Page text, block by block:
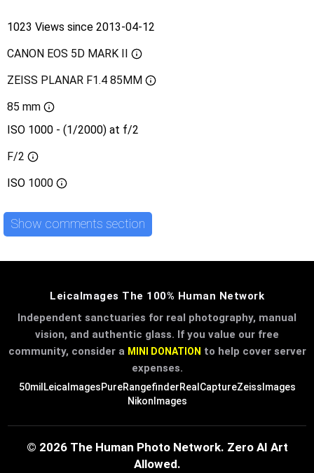
1023 Views since 2013-04-12
CANON EOS 5D MARK II
ZEISS PLANAR F1.4 85MM
85 mm
ISO 1000 - (1/2000) at f/2
F/2
ISO 1000
Show comments section
LeicaImages The 100% Human Network
Independent sanctuaries for real photography, manual
vision, and authentic glass. If you value our free
community, consider a MINI DONATION to help cover server
expenses.
50milLeicaImagesPureRangefinderRealCaptureZeissImages
NikonImages
© 2026 The Human Photo Network. Zero AI Art
Allowed.